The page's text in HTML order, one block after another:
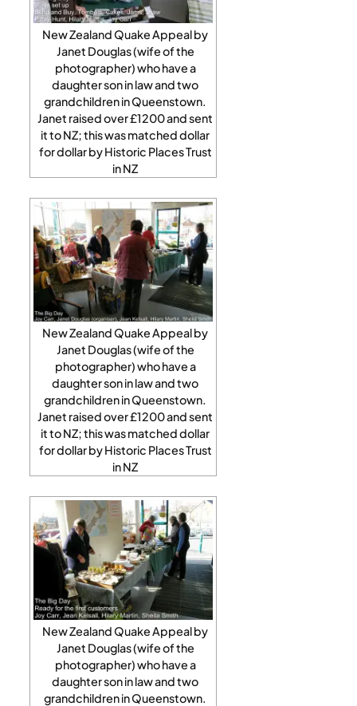
New Zealand Quake Appeal by
Janet Douglas (wife of the
photographer) who have a
daughter son in law and two
grandchildren in Queenstown.
Janet raised over £1200 and sent
it to NZ; this was matched dollar
for dollar by Historic Places Trust
in NZ
New Zealand Quake Appeal by
Janet Douglas (wife of the
photographer) who have a
daughter son in law and two
grandchildren in Queenstown.
Janet raised over £1200 and sent
it to NZ; this was matched dollar
for dollar by Historic Places Trust
in NZ
New Zealand Quake Appeal by
Janet Douglas (wife of the
photographer) who have a
daughter son in law and two
grandchildren in Queenstown.